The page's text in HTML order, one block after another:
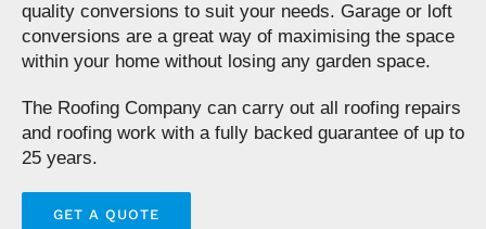
quality conversions to suit your needs. Garage or loft
conversions are a great way of maximising the space
within your home without losing any garden space.
The Roofing Company can carry out all roofing repairs
and roofing work with a fully backed guarantee of up to
25 years.
GET A QUOTE